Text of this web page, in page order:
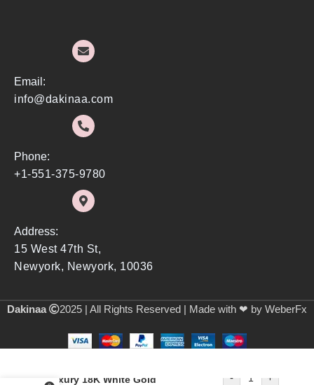
Email:
info@dakinaa.com
Phone:
+1-551-375-9780
Address:
15 West 47th St,
Newyork, Newyork, 10036
Dakinaa 2025 | All Rights Reserved | Made with ❤ by WeberFx
Luxury 18K White Gold - +